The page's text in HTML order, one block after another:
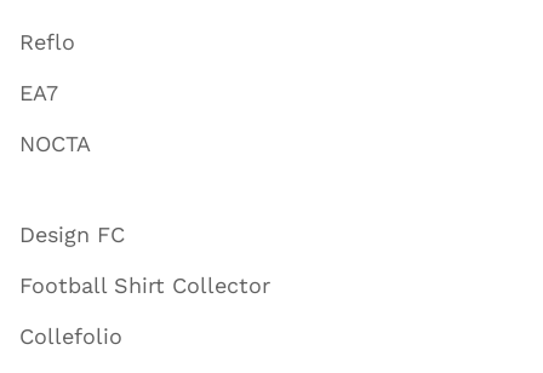
Reflo
EA7
NOCTA
Design FC
Football Shirt Collector
Collefolio